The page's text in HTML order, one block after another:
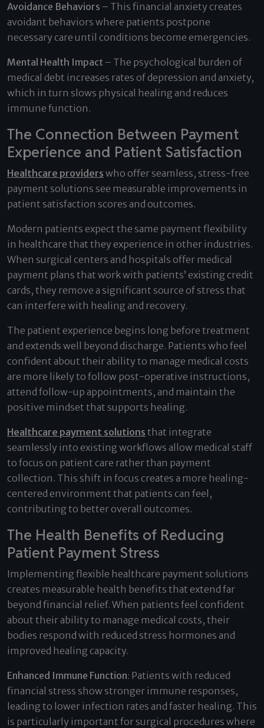
Avoidance Behaviors – This financial anxiety creates
avoidant behaviors where patients postpone
necessary care until conditions become emergencies.
Mental Health Impact – The psychological burden of
medical debt increases rates of depression and anxiety,
which in turn slows physical healing and reduces
immune function.
The Connection Between Payment
Experience and Patient Satisfaction
Healthcare providers who offer seamless, stress-free
payment solutions see measurable improvements in
patient satisfaction scores and outcomes.
Modern patients expect the same payment flexibility
in healthcare that they experience in other industries.
When surgical centers and hospitals offer medical
payment plans that work with patients’ existing credit
cards, they remove a significant source of stress that
can interfere with healing and recovery.
The patient experience begins long before treatment
and extends well beyond discharge. Patients who feel
confident about their ability to manage medical costs
are more likely to follow post-operative instructions,
attend follow-up appointments, and maintain the
positive mindset that supports healing.
Healthcare payment solutions that integrate
seamlessly into existing workflows allow medical staff
to focus on patient care rather than payment
collection. This shift in focus creates a more healing-
centered environment that patients can feel,
contributing to better overall outcomes.
The Health Benefits of Reducing
Patient Payment Stress
Implementing flexible healthcare payment solutions
creates measurable health benefits that extend far
beyond financial relief. When patients feel confident
about their ability to manage medical costs, their
bodies respond with reduced stress hormones and
improved healing capacity.
Enhanced Immune Function: Patients with reduced
financial stress show stronger immune responses,
leading to lower infection rates and faster healing. This
is particularly important for surgical procedures where